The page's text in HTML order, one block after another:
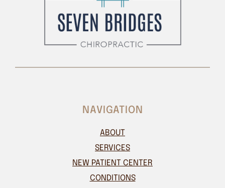
NAVIGATION
ABOUT
SERVICES
NEW PATIENT CENTER
CONDITIONS